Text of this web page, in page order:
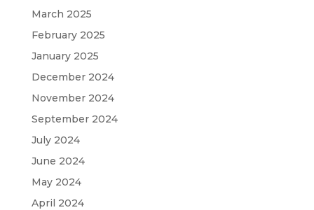
March 2025
February 2025
January 2025
December 2024
November 2024
September 2024
July 2024
June 2024
May 2024
April 2024